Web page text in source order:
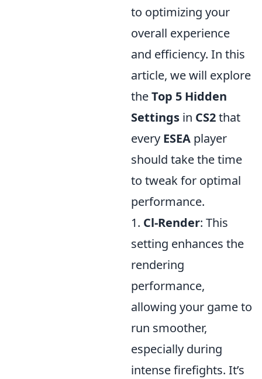
to optimizing your
overall experience
and efficiency. In this
article, we will explore
theTop 5 Hidden
Settings in CS2that
every ESEA player
should take the time
to tweak for optimal
performance.
1. Cl-Render: This
setting enhances the
rendering
performance,
allowing your game to
run smoother,
especially during
intense firefights. It’s